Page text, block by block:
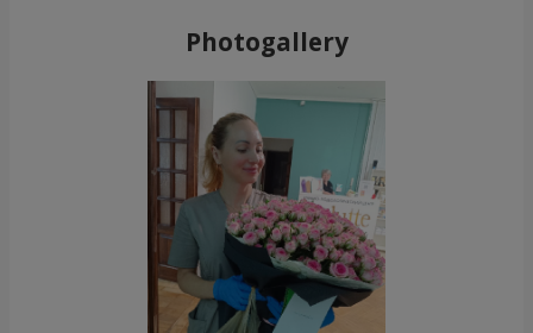
Photogallery